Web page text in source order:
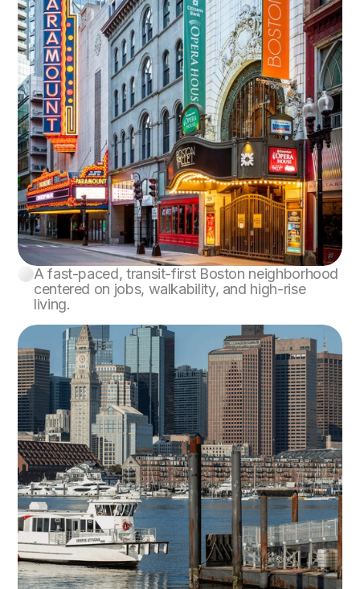
Downtown Boston
A fast-paced, transit-first Boston neighborhood
centered on jobs, walkability, and high-rise
living.